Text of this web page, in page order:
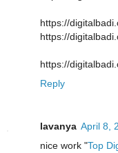
https://
https://
https://
Reply
lavanya April 8,
nice work "Top